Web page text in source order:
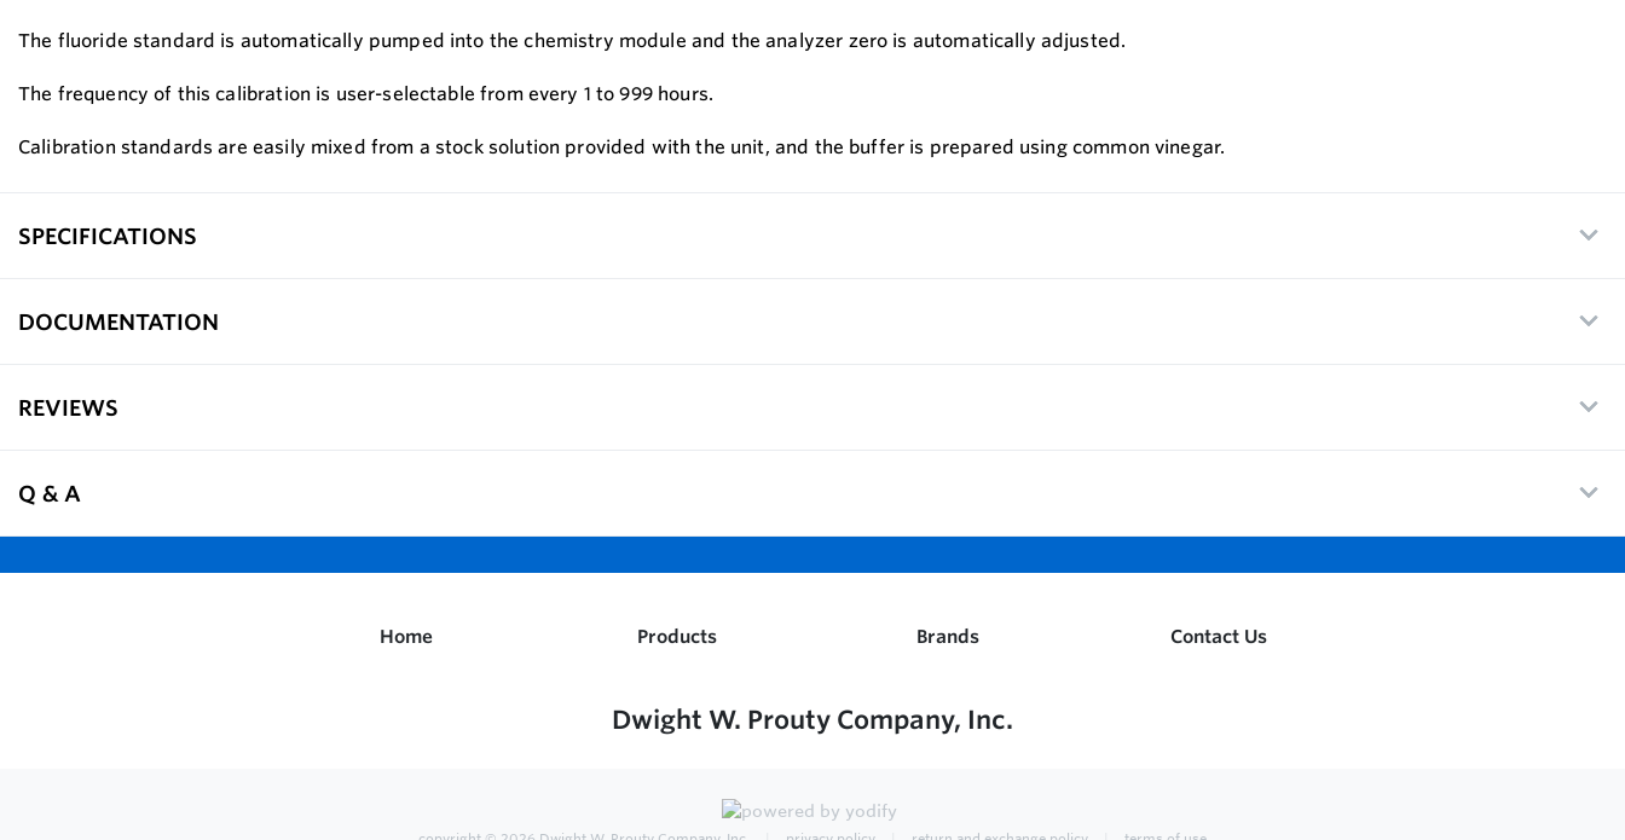
The fluoride standard is automatically pumped into the chemistry module and the analyzer zero is automatically adjusted.
The frequency of this calibration is user-selectable from every 1 to 999 hours.
Calibration standards are easily mixed from a stock solution provided with the unit, and the buffer is prepared using common vinegar.
SPECIFICATIONS
DOCUMENTATION
REVIEWS
Q & A
Home Products Brands Contact Us
Dwight W. Prouty Company, Inc.